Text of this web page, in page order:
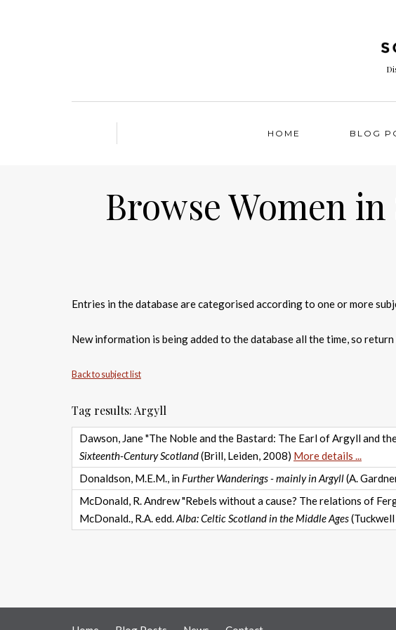
HOME BLOG
Browse Women
Entries in the database are categorised according to one or more
New information is being added to the database all the time, so
Back to subject list
Tag results: Argyll
Dawson, Jane "The Noble and the Bastard: The Earl of Argyll and
Sixteenth-Century Scotland(Brill, Leiden, 2008) More details ...
Donaldson, M.E.M., in Further Wanderings - mainly in Argyll(A.
McDonald, R. Andrew "Rebels without a cause? The relations of
McDonald., R.A. edd.Alba: Celtic Scotland in the Middle Ages